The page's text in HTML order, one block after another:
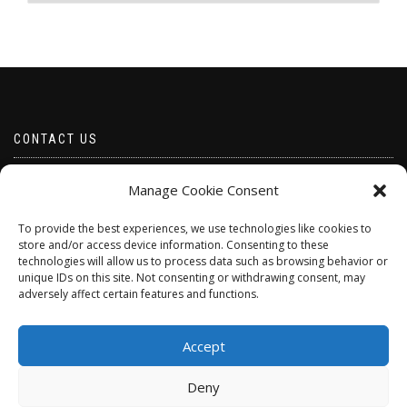
Manage Cookie Consent
To provide the best experiences, we use technologies like cookies to
store and/or access device information. Consenting to these
technologies will allow us to process data such as browsing behavior or
unique IDs on this site. Not consenting or withdrawing consent, may
adversely affect certain features and functions.
Accept
Deny
be
page
be
page
CONTACT US
Telephone 07528 670883